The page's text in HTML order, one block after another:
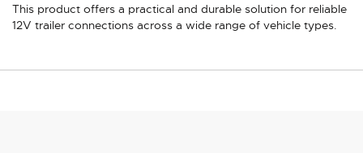
This product offers a practical and durable solution for reliable
12V trailer connections across a wide range of vehicle types.